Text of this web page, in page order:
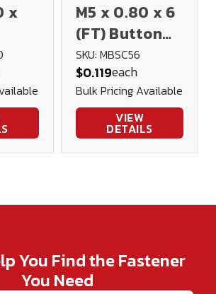
x
M5 x 0.80 x 6
(FT) Button
Head Socket
Cap 12.9 ISO
7380 (Blk Ox)
SKU: MBSC56
$0.119each
Bulk Pricing Available
VIEW
DETAILS
You Find the Fastener
You Need